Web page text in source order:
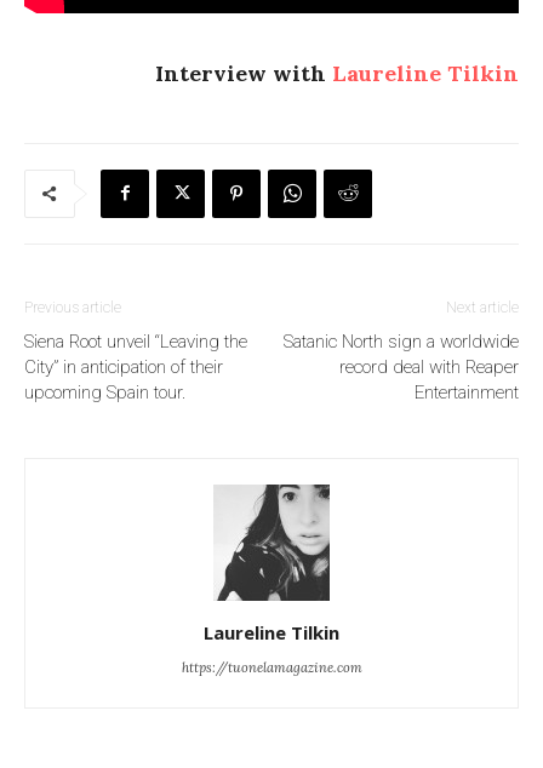
Interview with Laureline Tilkin
Previous article
Siena Root unveil “Leaving the
City” in anticipation of their
upcoming Spain tour.
Next article
Satanic North sign a worldwide
record deal with Reaper
Entertainment
Laureline Tilkin
https://tuonelamagazine.com